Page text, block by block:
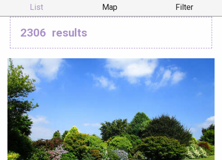
List Map Filter
2306 results